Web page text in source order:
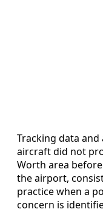
Tracking data
aircraft did not
Worth area
the airport,
practice when a
concern is